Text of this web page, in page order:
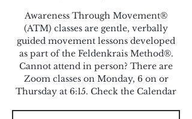
Awareness Through Movement®
(ATM) classes are gentle, verbally
guided movement lessons developed
as part of the Feldenkrais Method®.
Cannot attend in person? There are
Zoom classes on Monday, 6 on or
Thursday at 6:15. Check the Calendar